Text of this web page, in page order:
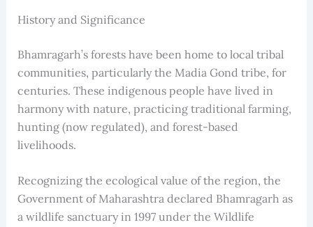
History and Significance
Bhamragarh’s forests have been home to local tribal
communities, particularly the Madia Gond tribe, for
centuries. These indigenous people have lived in
harmony with nature, practicing traditional farming,
hunting (now regulated), and forest-based
livelihoods.
Recognizing the ecological value of the region, the
Government of Maharashtra declared Bhamragarh as
a wildlife sanctuary in 1997 under the Wildlife